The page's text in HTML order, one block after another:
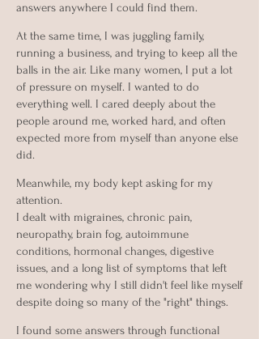
answers anywhere I could find them.
At the same time, I was juggling family,
running a business, and trying to keep all the
balls in the air. Like many women, I put a lot
of pressure on myself. I wanted to do
everything well. I cared deeply about the
people around me, worked hard, and often
expected more from myself than anyone else
did.
Meanwhile, my body kept asking for my
attention.
I dealt with migraines, chronic pain,
neuropathy, brain fog, autoimmune
conditions, hormonal changes, digestive
issues, and a long list of symptoms that left
me wondering why I still didn't feel like myself
despite doing so many of the "right" things.
I found some answers through functional